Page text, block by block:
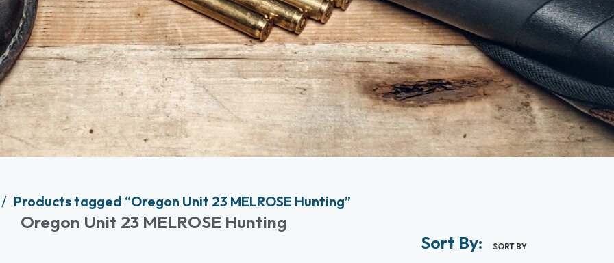
Products tagged “Oregon Unit 23 MELROSE Hunting”
Oregon Unit 23 MELROSE Hunting
Sort By:
SORT BY